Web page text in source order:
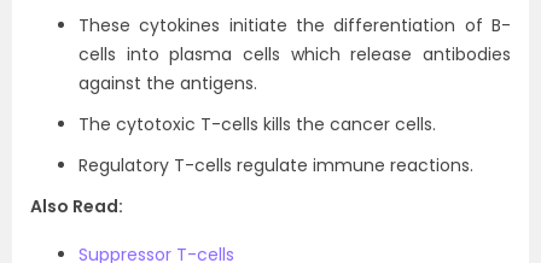
These cytokines initiate the differentiation of B-
cells into plasma cells which release antibodies
against the antigens.
The cytotoxic T-cells kills the cancer cells.
Regulatory T-cells regulate immune reactions.
Also Read:
Suppressor T-cells